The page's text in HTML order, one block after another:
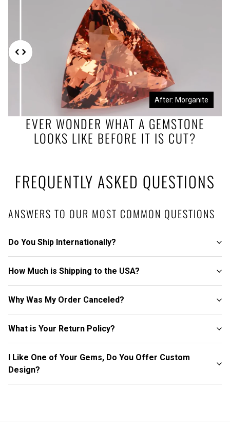
EVER WONDER WHAT A GEMSTONE
LOOKS LIKE BEFORE IT IS CUT?
Before: Morganite Rough After: Morganite
FREQUENTLY ASKED QUESTIONS
ANSWERS TO OUR MOST COMMON QUESTIONS
Do You Ship Internationally?
How Much is Shipping to the USA?
Why Was My Order Canceled?
What is Your Return Policy?
I Like One of Your Gems, Do You Offer Custom
Design?